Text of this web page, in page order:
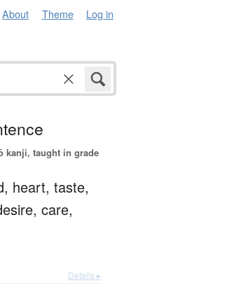
About Theme Log in
kanji, taught in grade
heart, taste,
care,
Details ▸